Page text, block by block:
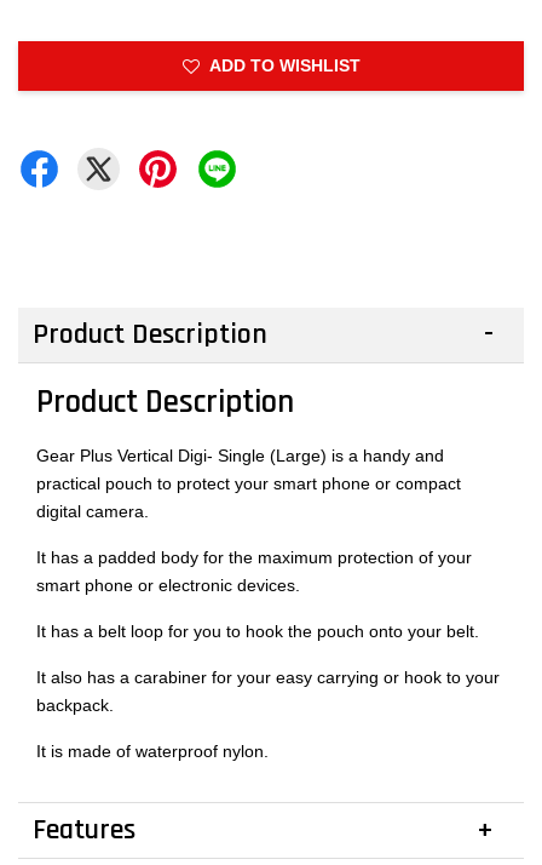
ADD TO WISHLIST
Product Description
Product Description
Gear Plus Vertical Digi- Single (Large) is a handy and
practical pouch to protect your smart phone or compact
digital camera.
It has a padded body for the maximum protection of your
smart phone or electronic devices.
It has a belt loop for you to hook the pouch onto your belt.
It also has a carabiner for your easy carrying or hook to your
backpack.
It is made of waterproof nylon.
Features